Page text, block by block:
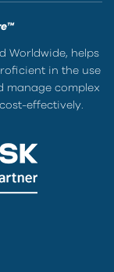
Worldwide, helps
in the use
manage complex
effectively.